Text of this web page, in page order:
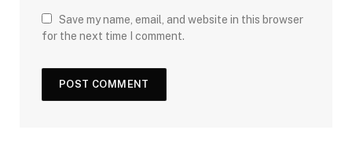
Save my name, email, and website in this browser
for the next time I comment.